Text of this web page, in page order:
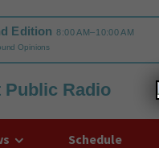
Public Radio
Schedule